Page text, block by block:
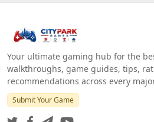
Your ultimate gaming hub for the
walkthroughs, game guides, tips,
recommendations across every
Submit Your Game